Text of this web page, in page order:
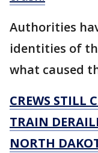
Authorities
identities of
what caused
CREWS STILL
TRAIN
NORTH